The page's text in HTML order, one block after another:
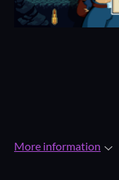
More information